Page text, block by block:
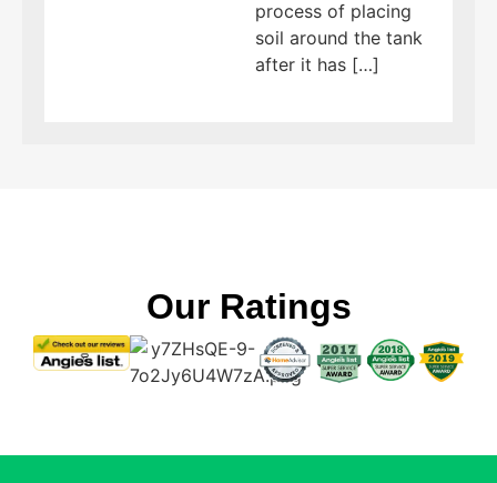
process of placing
soil around the tank
after it has […]
Our Ratings